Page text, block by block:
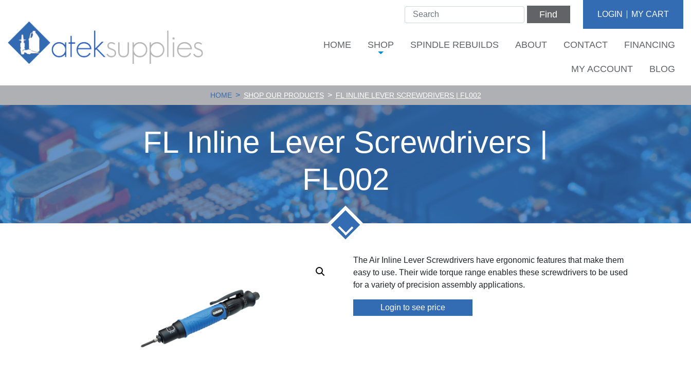
Find LOGIN MY CART
HOME SHOP SPINDLE REBUILDS ABOUT CONTACT FINANCING
MY ACCOUNT BLOG
HOME > SHOP OUR PRODUCTS > FL INLINE LEVER SCREWDRIVERS | FL002
FL Inline Lever Screwdrivers |
FL002
The Air Inline Lever Screwdrivers have ergonomic features that make them
easy to use. Their wide torque range enables these screwdrivers to be used
for a variety of precision assembly applications.
Login to see price